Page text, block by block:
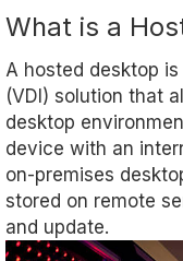
What is a
A hosted desktop
(VDI) solution that
desktop
device with an
on-premises
stored on remote
and update.